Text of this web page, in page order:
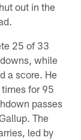
out in the
25 of 33
while
a score. He
for 95
passes
The
led by